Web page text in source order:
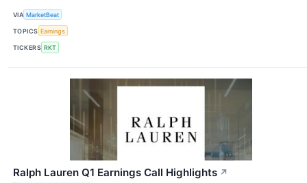
VIA MarketBeat
TOPICS Earnings
TICKERS RKT
Ralph Lauren Q1 Earnings Call Highlights ↗